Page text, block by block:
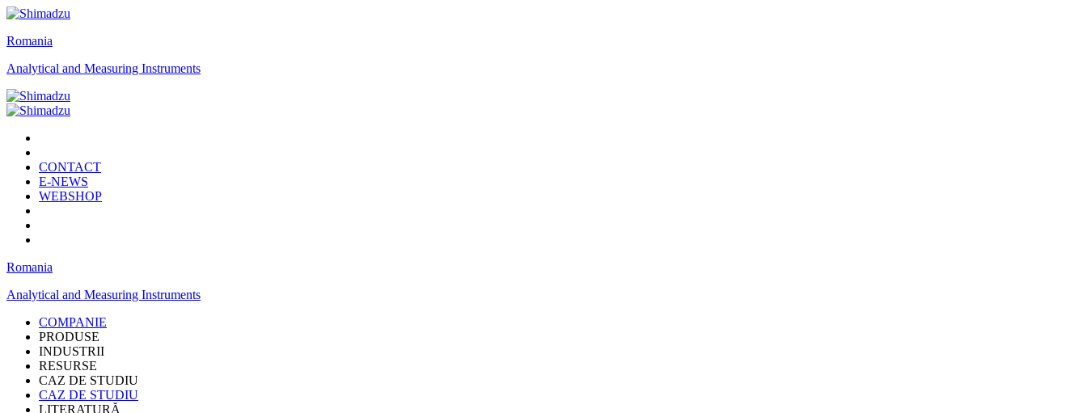
Romania
Analytical and Measuring Instruments
CONTACT
E-NEWS
WEBSHOP
Romania
Analytical and Measuring Instruments
COMPANIE
PRODUSE
INDUSTRII
RESURSE
CAZ DE STUDIU
CAZ DE STUDIU
LITERATURĂ